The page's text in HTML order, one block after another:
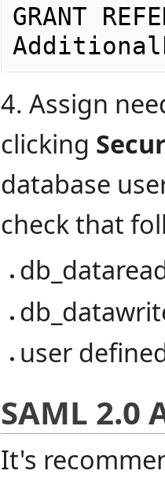
GRANT
4. Assign
clicking
database
check that
user
SAML
It's